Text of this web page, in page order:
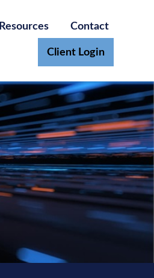
Resources Contact
Client Login